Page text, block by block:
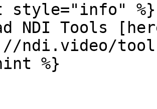
style="info" %}
NDI Tools
ndi.video/
%}